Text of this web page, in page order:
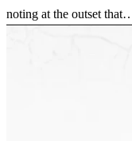
noting at the outset